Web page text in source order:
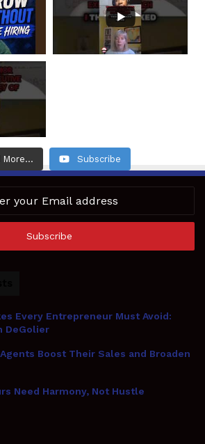
More... Subscribe
Every Entrepreneur Must Avoid:
DeGolier
Boost Their Sales and Broaden
Need Harmony, Not Hustle